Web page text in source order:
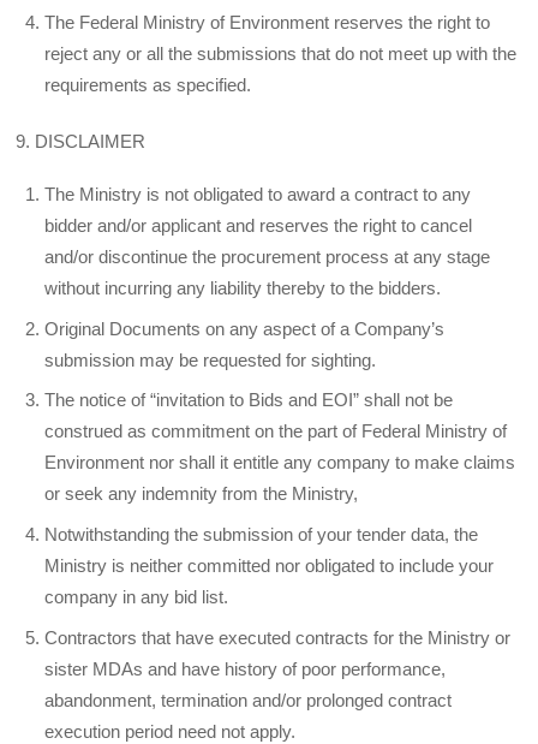
The Federal Ministry of Environment reserves the right to
reject any or all the submissions that do not meet up with the
requirements as specified.
9. DISCLAIMER
The Ministry is not obligated to award a contract to any
bidder and/or applicant and reserves the right to cancel
and/or discontinue the procurement process at any stage
without incurring any liability thereby to the bidders.
Original Documents on any aspect of a Company’s
submission may be requested for sighting.
The notice of “invitation to Bids and EOI” shall not be
construed as commitment on the part of Federal Ministry of
Environment nor shall it entitle any company to make claims
or seek any indemnity from the Ministry,
Notwithstanding the submission of your tender data, the
Ministry is neither committed nor obligated to include your
company in any bid list.
Contractors that have executed contracts for the Ministry or
sister MDAs and have history of poor performance,
abandonment, termination and/or prolonged contract
execution period need not apply.